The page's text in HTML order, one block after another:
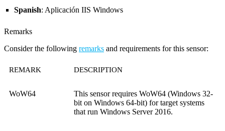
Spanish: Aplicación IIS Windows
Remarks
Consider the following remarks and requirements for this sensor:
REMARK DESCRIPTION
WoW64
This sensor requires WoW64 (Windows 32-
bit on Windows 64-bit) for target systems
that run Windows Server 2016.